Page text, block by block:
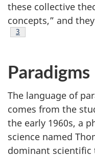
these collective
concepts,” and
Footnote
3
Paradigms
The language of
comes from the
the early 1960s, a
science named
dominant scientific